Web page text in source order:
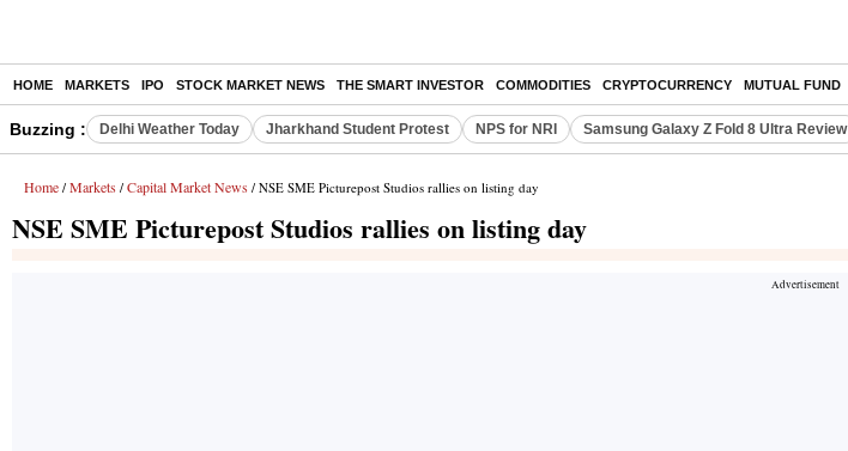
HOME MARKETS IPO STOCK MARKET NEWS THE SMART INVESTOR COMMODITIES CRYPTOCURRENCY MUTUAL FUND
Buzzing : Delhi Weather Today Jharkhand Student Protest NPS for NRI Samsung Galaxy Z Fold 8 Ultra Review
Home / Markets / Capital Market News / NSE SME Picturepost Studios rallies on listing day
NSE SME Picturepost Studios rallies on listing day